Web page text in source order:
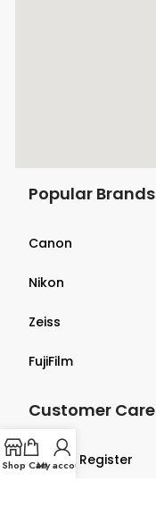
Popular Brands
Canon
Nikon
Zeiss
FujiFilm
Customer Care
Login & Register
Shop CartMy account